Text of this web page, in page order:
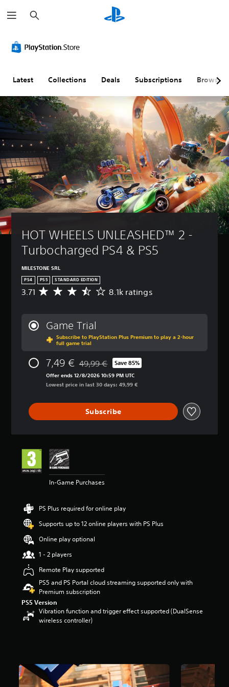
e
a
h
Latest Collections Deals Subscriptions Browse
HOT WHEELS UNLEASHED™ 2 -
Turbocharged PS4 & PS5
MILESTONE SRL
PS4 PS5 STANDARD EDITION
A
s
a
r
t
o
5
t
a
r
s
r
m
r
a
3.71 8.1k ratings
Game Trial
Subscribe to PlayStation Plus Premium to play a 2-hour
full game trial
7,49 € Discounted from original price of 49,99 €
49,99 € Save 85%
Offer ends 12/8/2026 10:59 PM UTC
Lowest price in last 30 days: 49,99 €
Subscribe
In-Game Purchases
PS Plus required for online play
Supports up to 12 online players with PS Plus
Online play optional
1 - 2 players
Remote Play supported
PS5 and PS Portal cloud streaming supported only with
Premium subscription
PS5 Version
Vibration function and trigger effect supported (DualSense
wireless controller)